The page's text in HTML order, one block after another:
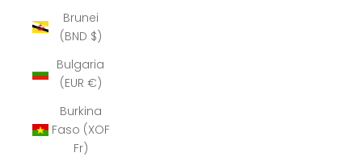
Brunei
(BND $)
Bulgaria
(EUR €)
Burkina
Faso (XOF
Fr)